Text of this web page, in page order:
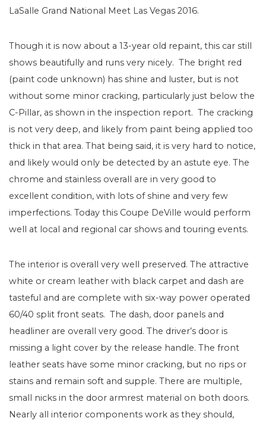
LaSalle Grand National Meet Las Vegas 2016.
Though it is now about a 13-year old repaint, this car still
shows beautifully and runs very nicely. The bright red
(paint code unknown) has shine and luster, but is not
without some minor cracking, particularly just below the
C-Pillar, as shown in the inspection report. The cracking
is not very deep, and likely from paint being applied too
thick in that area. That being said, it is very hard to notice,
and likely would only be detected by an astute eye. The
chrome and stainless overall are in very good to
excellent condition, with lots of shine and very few
imperfections. Today this Coupe DeVille would perform
well at local and regional car shows and touring events.
The interior is overall very well preserved. The attractive
white or cream leather with black carpet and dash are
tasteful and are complete with six-way power operated
60/40 split front seats. The dash, door panels and
headliner are overall very good. The driver’s door is
missing a light cover by the release handle. The front
leather seats have some minor cracking, but no rips or
stains and remain soft and supple. There are multiple,
small nicks in the door armrest material on both doors.
Nearly all interior components work as they should,